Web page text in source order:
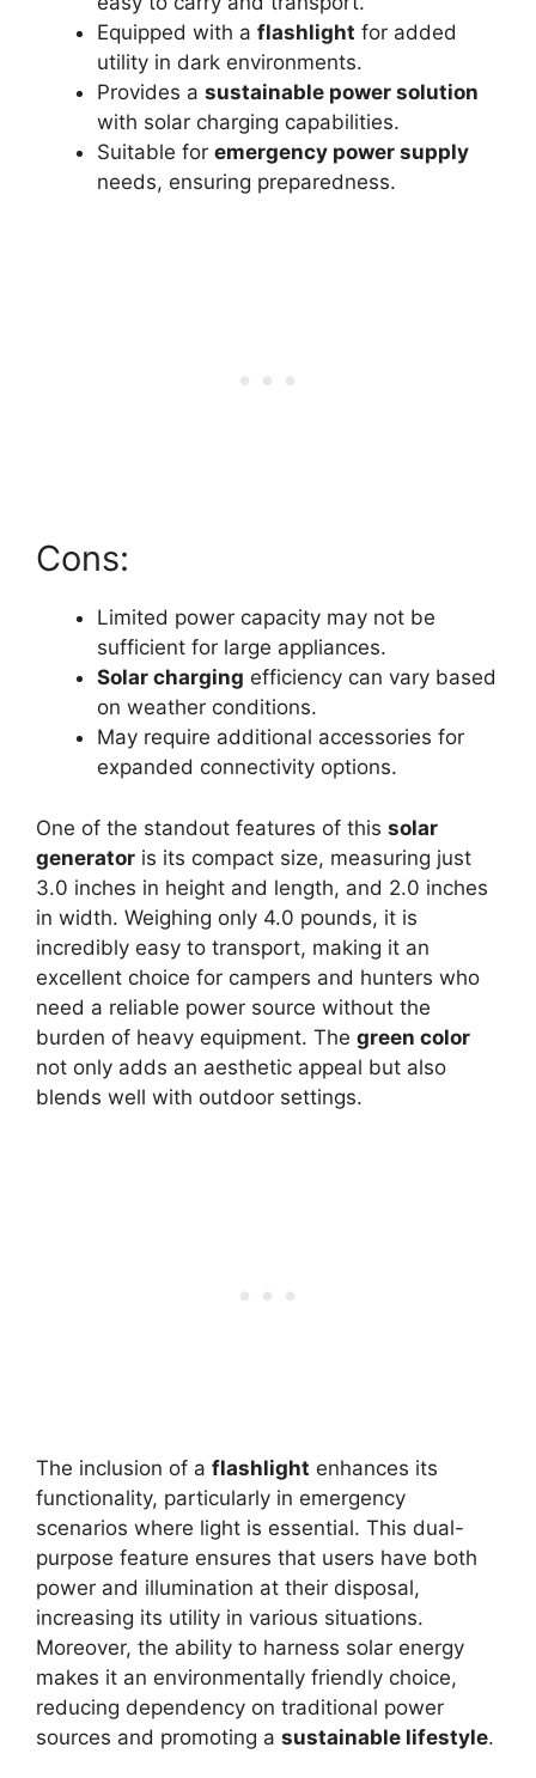
Equipped with a flashlight for added
utility in dark environments.
Provides a sustainable power solution
with solar charging capabilities.
Suitable for emergency power supply
needs, ensuring preparedness.
Cons:
Limited power capacity may not be
sufficient for large appliances.
Solar charging efficiency can vary based
on weather conditions.
May require additional accessories for
expanded connectivity options.
One of the standout features of this solar
generator is its compact size, measuring just
3.0 inches in height and length, and 2.0 inches
in width. Weighing only 4.0 pounds, it is
incredibly easy to transport, making it an
excellent choice for campers and hunters who
need a reliable power source without the
burden of heavy equipment. The green color
not only adds an aesthetic appeal but also
blends well with outdoor settings.
The inclusion of a flashlight enhances its
functionality, particularly in emergency
scenarios where light is essential. This dual-
purpose feature ensures that users have both
power and illumination at their disposal,
increasing its utility in various situations.
Moreover, the ability to harness solar energy
makes it an environmentally friendly choice,
reducing dependency on traditional power
sources and promoting a sustainable lifestyle.